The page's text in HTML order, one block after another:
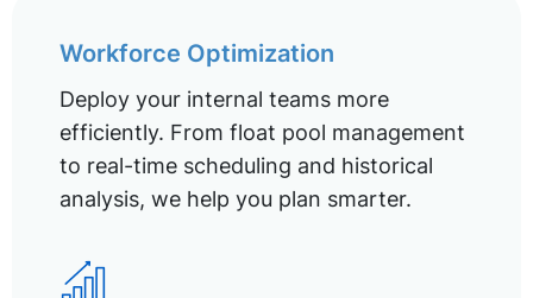
Workforce Optimization
Deploy your internal teams more
efficiently. From float pool management
to real-time scheduling and historical
analysis, we help you plan smarter.